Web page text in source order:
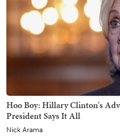
Hoo Boy: Hillary Clinton's
President Says It All
Nick Arama